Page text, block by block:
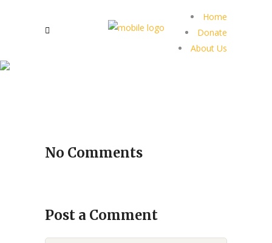
Home
Donate
About Us
No Comments
Post a Comment